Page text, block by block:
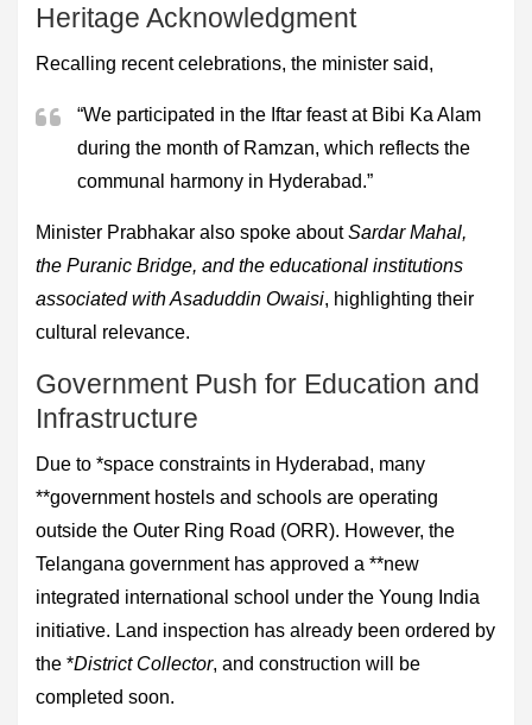
Heritage Acknowledgment
Recalling recent celebrations, the minister said,
“We participated in the Iftar feast at Bibi Ka Alam
during the month of Ramzan, which reflects the
communal harmony in Hyderabad.”
Minister Prabhakar also spoke aboutSardar Mahal,
the Puranic Bridge, and the educational institutions
associated with Asaduddin Owaisi, highlighting their
cultural relevance.
Government Push for Education and
Infrastructure
Due to *space constraints in Hyderabad, many
**government hostels and schools are operating
outside the Outer Ring Road (ORR). However, the
Telangana government has approved a **new
integrated international school under the Young India
initiative. Land inspection has already been ordered by
the *District Collector, and construction will be
completed soon.